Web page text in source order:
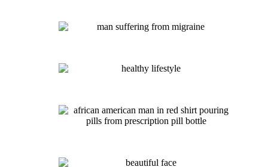
Beauty IV – $145
Hangover Therapy IV – $140
Weight Management IV – $140
Migraine Relief IV– $145